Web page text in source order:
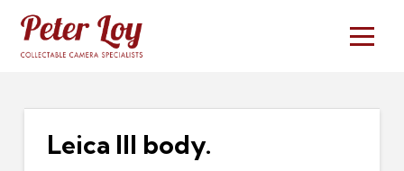
Leica III body.